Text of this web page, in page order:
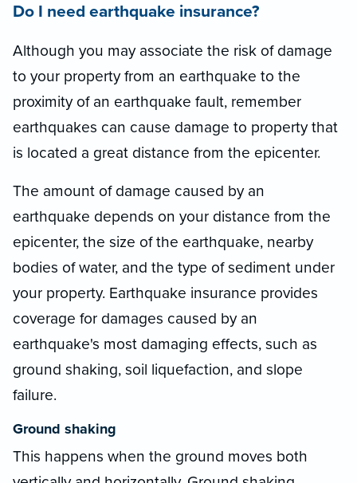
Do I need earthquake insurance?
Although you may associate the risk of damage
to your property from an earthquake to the
proximity of an earthquake fault, remember
earthquakes can cause damage to property that
is located a great distance from the epicenter.
The amount of damage caused by an
earthquake depends on your distance from the
epicenter, the size of the earthquake, nearby
bodies of water, and the type of sediment under
your property. Earthquake insurance provides
coverage for damages caused by an
earthquake's most damaging effects, such as
ground shaking, soil liquefaction, and slope
failure.
Ground shaking
This happens when the ground moves both